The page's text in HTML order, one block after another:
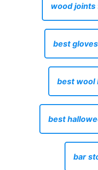
wood joints
best
best wool
best
bar